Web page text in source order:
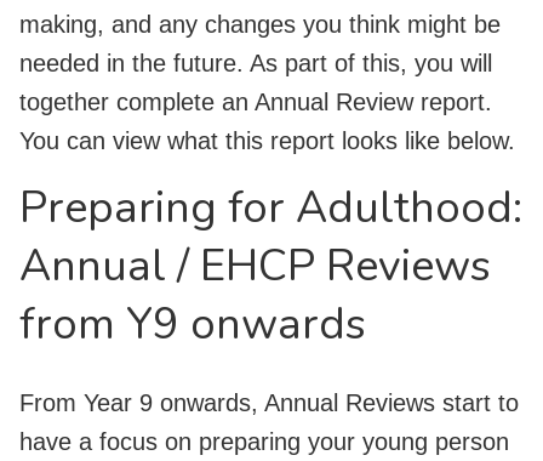
making, and any changes you think might be
needed in the future. As part of this, you will
together complete an Annual Review report.
You can view what this report looks like below.
Preparing for Adulthood:
Annual / EHCP Reviews
from Y9 onwards
From Year 9 onwards, Annual Reviews start to
have a focus on preparing your young person